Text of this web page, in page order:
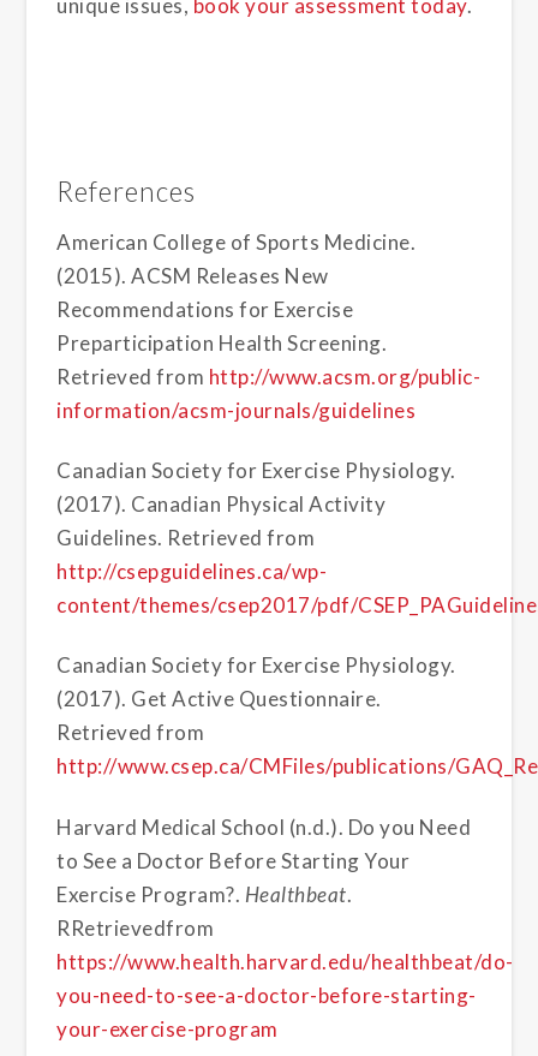
References
American College of Sports Medicine.
(2015). ACSM Releases New
Recommendations for Exercise
Preparticipation Health Screening.
Retrieved from http://www.acsm.org/public-
information/acsm-journals/guidelines
Canadian Society for Exercise Physiology.
(2017). Canadian Physical Activity
Guidelines. Retrieved from
http://csepguidelines.ca/wp-
content/themes/csep2017/pdf/
Canadian Society for Exercise Physiology.
(2017). Get Active Questionnaire.
Retrieved from
http://www.csep.ca/CMFiles/publications/
Harvard Medical School (n.d.). Do you Need
to See a Doctor Before Starting Your
Exercise Program?. Healthbeat.
RRetrievedfrom
https://www.health.harvard.edu/healthbeat/do-
you-need-to-see-a-doctor-before-starting-
your-exercise-program